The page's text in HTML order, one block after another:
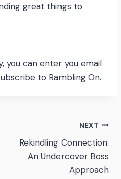
great things to
you can enter you email
to Rambling On.
NEXT
Rekindling Connection:
An Undercover Boss
Approach